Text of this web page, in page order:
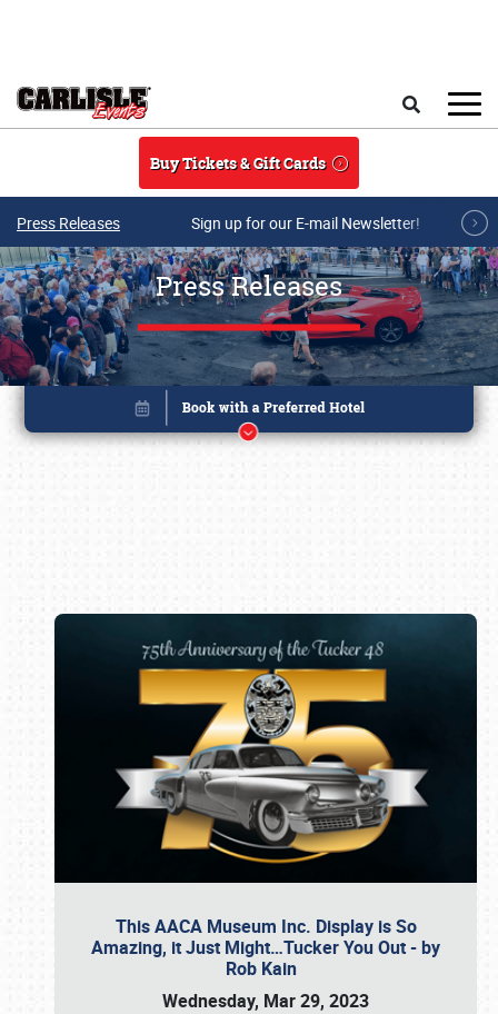
Buy Tickets & Gift Cards
Press Releases Sign up for our E-mail Newsletter!
Press Releases
This AACA Museum Inc. Display is So
Amazing, it Just Might…Tucker You Out - by
Rob Kain
Wednesday, Mar 29, 2023
Book online or call (800) 216-1876